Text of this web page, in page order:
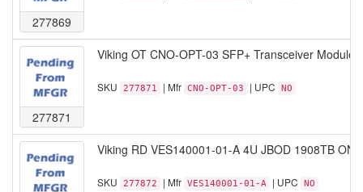
277869
277871
Viking OT CNO-OPT-03 SFP+ Transceiver Module
SKU 277871 | Mfr CNO-OPT-03 | UPC NO
Viking RD VES140001-01-A 4U JBOD 1908TB
SKU 277872 | Mfr VES140001-01-A | UPC NO